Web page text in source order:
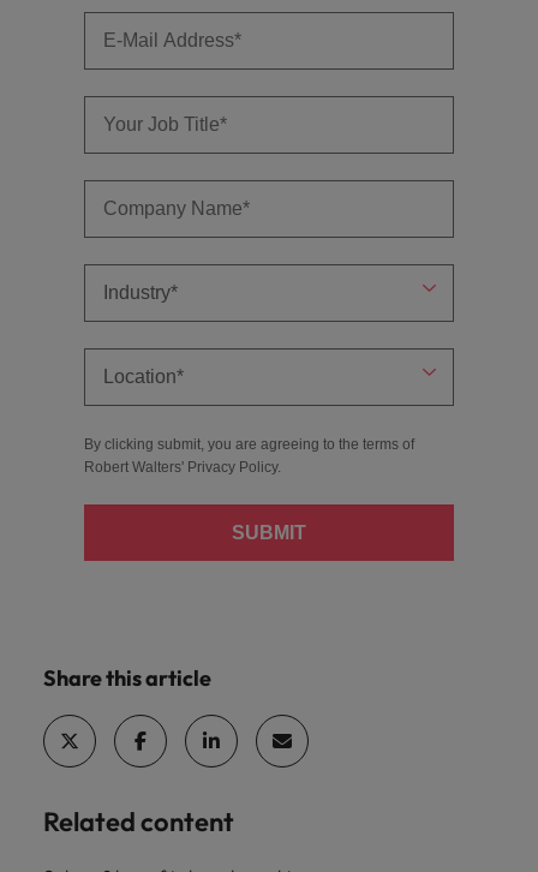
By clicking submit, you are agreeing to the terms of
Robert Walters' Privacy Policy.
SUBMIT
Share this article
Related content